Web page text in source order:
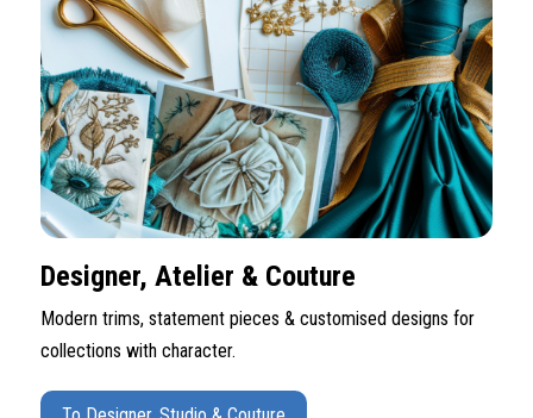
Designer, Atelier & Couture
Modern trims, statement pieces & customised designs for
collections with character.